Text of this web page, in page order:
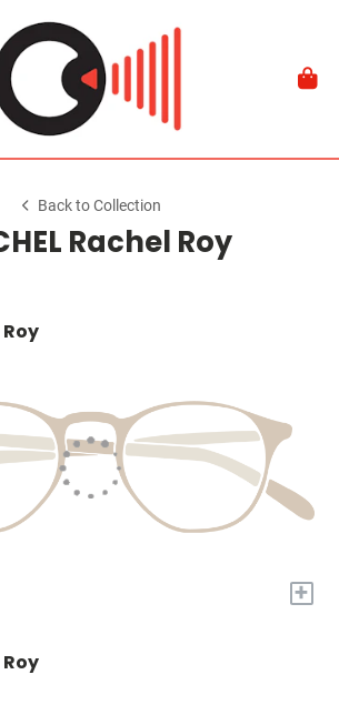
Back to Collection
Rachel Roy
Roy
+
Roy